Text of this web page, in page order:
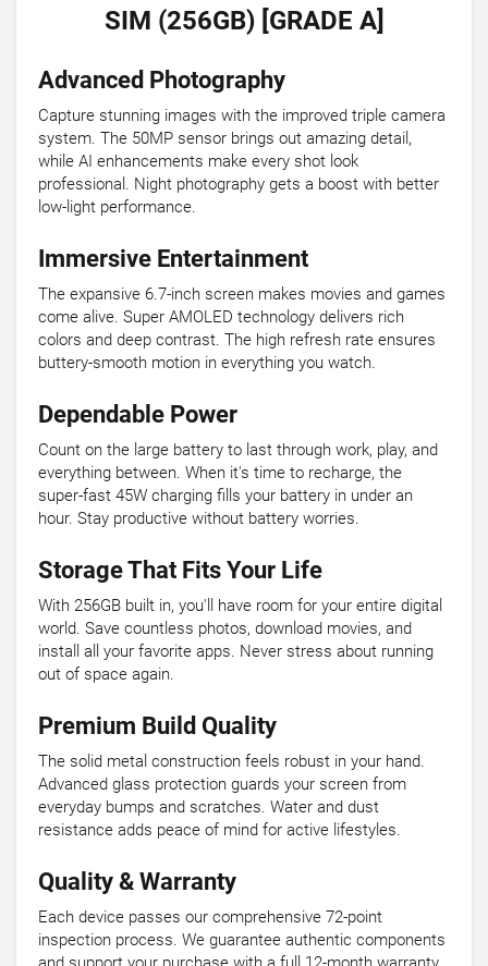
SIM (256GB) [GRADE A]
Advanced Photography
Capture stunning images with the improved triple camera
system. The 50MP sensor brings out amazing detail,
while AI enhancements make every shot look
professional. Night photography gets a boost with better
low-light performance.
Immersive Entertainment
The expansive 6.7-inch screen makes movies and games
come alive. Super AMOLED technology delivers rich
colors and deep contrast. The high refresh rate ensures
buttery-smooth motion in everything you watch.
Dependable Power
Count on the large battery to last through work, play, and
everything between. When it's time to recharge, the
super-fast 45W charging fills your battery in under an
hour. Stay productive without battery worries.
Storage That Fits Your Life
With 256GB built in, you'll have room for your entire digital
world. Save countless photos, download movies, and
install all your favorite apps. Never stress about running
out of space again.
Premium Build Quality
The solid metal construction feels robust in your hand.
Advanced glass protection guards your screen from
everyday bumps and scratches. Water and dust
resistance adds peace of mind for active lifestyles.
Quality & Warranty
Each device passes our comprehensive 72-point
inspection process. We guarantee authentic components